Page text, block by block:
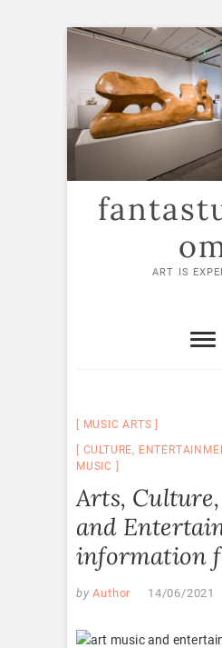
Skip
content
ART IS
MUSIC ARTS
CULTURE,
MUSIC
Arts,
and
information
by Author 14/06/2021